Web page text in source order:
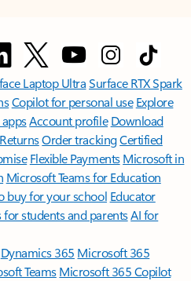
Laptop UltraSurface RTX Spark
Copilot for personal use Explore
Account profile Download
ReturnsOrder trackingCertified
Flexible Payments Microsoft in
Microsoft Teams for Education
buy for your school Educator
for students and parentsAI for
Dynamics 365 Microsoft 365
TeamsMicrosoft 365 Copilot